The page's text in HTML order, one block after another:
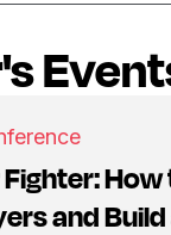
How
and Build